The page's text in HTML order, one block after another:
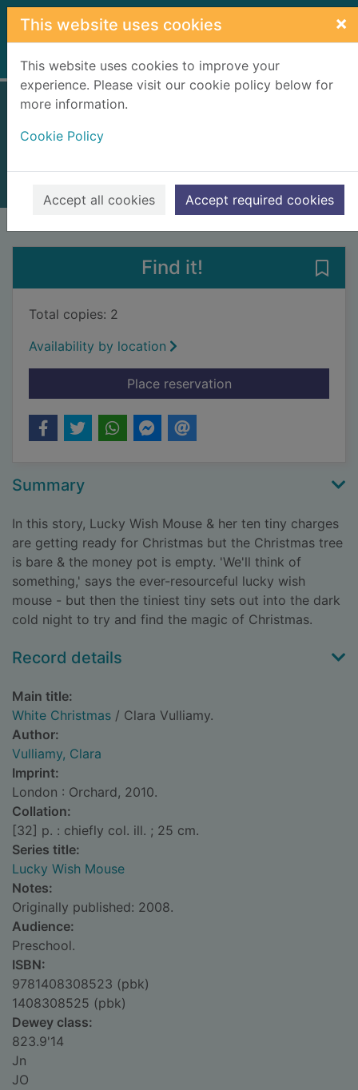
Skip to main content
This website uses cookies ×
This website uses cookies to improve your
experience. Please visit our cookie policy below for
more information.
Cookie Policy
Accept all cookies Accept required cookies
Home Full display
Books, Manuscripts
Find it!
Total copies: 2
Availability by location
Place reservationfor White Christmas
Summary
In this story, Lucky Wish Mouse & her ten tiny charges
are getting ready for Christmas but the Christmas tree
is bare & the money pot is empty. 'We'll think of
something,' says the ever-resourceful lucky wish
mouse - but then the tiniest tiny sets out into the dark
cold night to try and find the magic of Christmas.
Record details
Main title:
White Christmas / Clara Vulliamy.
Author:
Vulliamy, Clara
Imprint:
London : Orchard, 2010.
Collation:
[32] p. : chiefly col. ill. ; 25 cm.
Series title:
Lucky Wish Mouse
Notes:
Originally published: 2008.
Audience:
Preschool.
ISBN:
9781408308523 (pbk)
1408308525 (pbk)
Dewey class:
823.9'14
Jn
JO